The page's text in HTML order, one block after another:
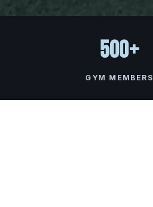
500+
GYM MEMBERS